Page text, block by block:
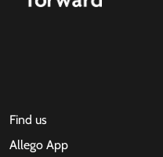
Find us
Allego App